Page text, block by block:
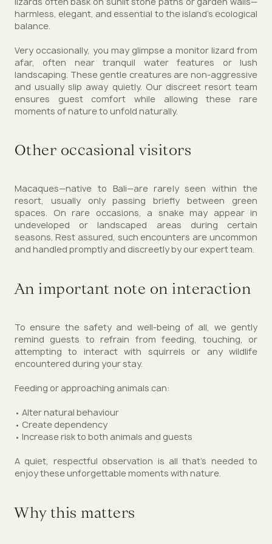
harmless, elegant, and essential to the island’s ecological
balance.
Very occasionally, you may glimpse a monitor lizard from
afar, often near tranquil water features or lush
landscaping. These gentle creatures are non-aggressive
and usually slip away quietly. Our discreet resort team
ensures guest comfort while allowing these rare
moments of nature to unfold naturally.
Other occasional visitors
Macaques—native to Bali—are rarely seen within the
resort, usually only passing briefly between green
spaces. On rare occasions, a snake may appear in
undeveloped or landscaped areas during certain
seasons. Rest assured, such encounters are uncommon
and handled promptly and discreetly by our expert team.
An important note on interaction
To ensure the safety and well-being of all, we gently
remind guests to refrain from feeding, touching, or
attempting to interact with squirrels or any wildlife
encountered during your stay.
Feeding or approaching animals can:
• Alter natural behaviour
• Create dependency
• Increase risk to both animals and guests
A quiet, respectful observation is all that’s needed to
enjoy these unforgettable moments with nature.
Why this matters